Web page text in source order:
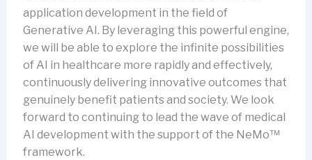
application development in the field of
Generative AI. By leveraging this powerful engine,
we will be able to explore the infinite possibilities
of AI in healthcare more rapidly and effectively,
continuously delivering innovative outcomes that
genuinely benefit patients and society. We look
forward to continuing to lead the wave of medical
AI development with the support of the NeMo™
framework.